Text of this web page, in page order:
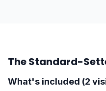
The Standard-
What's included (2